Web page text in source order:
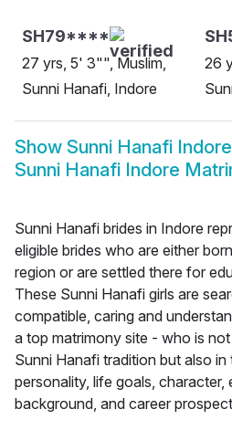
SH79****
27 yrs, 5' 3"", Muslim,
Sunni Hanafi, Indore
26
Show Sunni Hanafi
Sunni Hanafi Indore
Sunni Hanafi brides in Indore
eligible brides who are either
region or are settled there for
These Sunni Hanafi girls are
compatible, caring and
a top matrimony site - who is
Sunni Hanafi tradition but also
personality, life goals,
background, and career